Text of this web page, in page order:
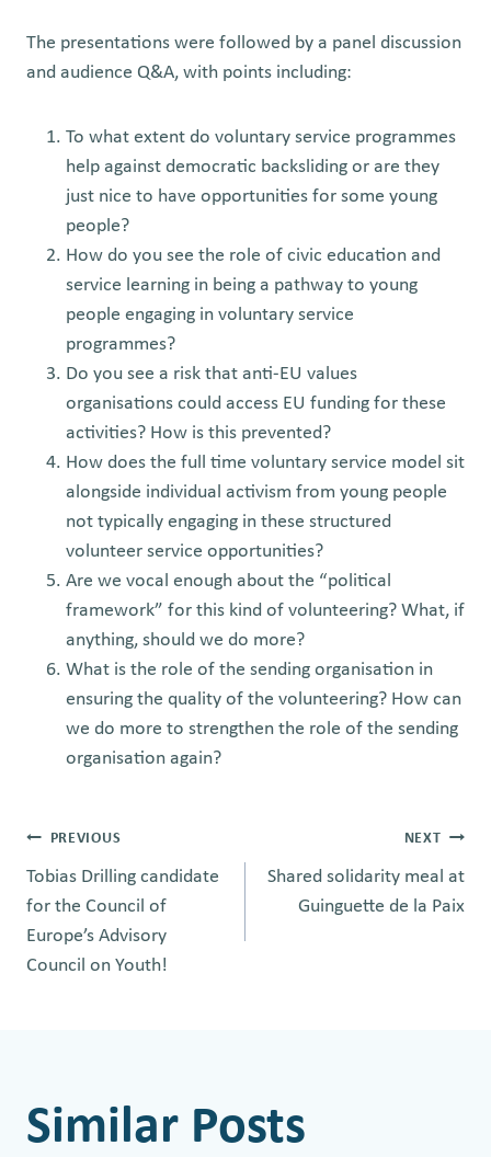
The presentations were followed by a panel discussion
and audience Q&A, with points including:
To what extent do voluntary service programmes
help against democratic backsliding or are they
just nice to have opportunities for some young
people?
How do you see the role of civic education and
service learning in being a pathway to young
people engaging in voluntary service
programmes?
Do you see a risk that anti-EU values
organisations could access EU funding for these
activities? How is this prevented?
How does the full time voluntary service model sit
alongside individual activism from young people
not typically engaging in these structured
volunteer service opportunities?
Are we vocal enough about the “political
framework” for this kind of volunteering? What, if
anything, should we do more?
What is the role of the sending organisation in
ensuring the quality of the volunteering? How can
we do more to strengthen the role of the sending
organisation again?
Post
navigation
PREVIOUS
Tobias Drilling candidate
for the Council of
Europe’s Advisory
Council on Youth!
NEXT
Shared solidarity meal at
Guinguette de la Paix
Similar Posts